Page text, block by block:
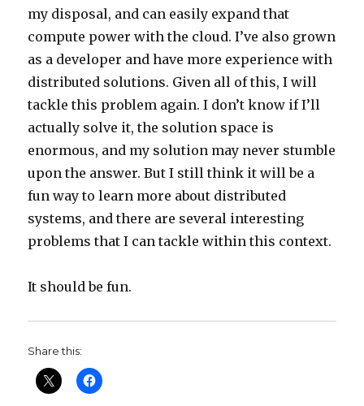
my disposal, and can easily expand that
compute power with the cloud. I’ve also grown
as a developer and have more experience with
distributed solutions. Given all of this, I will
tackle this problem again. I don’t know if I’ll
actually solve it, the solution space is
enormous, and my solution may never stumble
upon the answer. But I still think it will be a
fun way to learn more about distributed
systems, and there are several interesting
problems that I can tackle within this context.
It should be fun.
Share this: